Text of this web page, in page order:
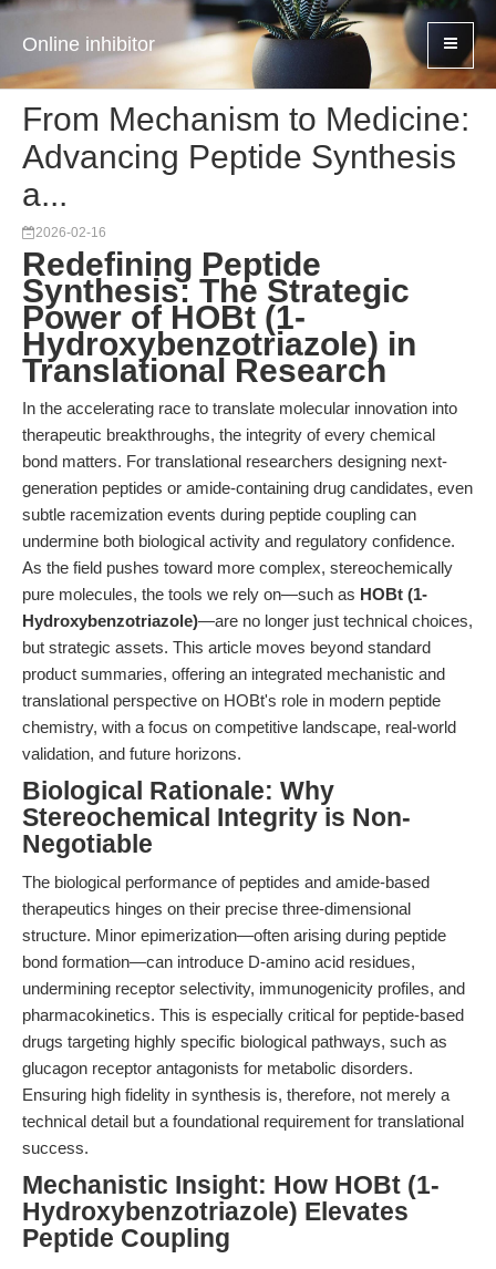
Online inhibitor
From Mechanism to Medicine:
Advancing Peptide Synthesis
a...
2026-02-16
Redefining Peptide
Synthesis: The Strategic
Power of HOBt (1-
Hydroxybenzotriazole) in
Translational Research
In the accelerating race to translate molecular innovation into
therapeutic breakthroughs, the integrity of every chemical
bond matters. For translational researchers designing next-
generation peptides or amide-containing drug candidates, even
subtle racemization events during peptide coupling can
undermine both biological activity and regulatory confidence.
As the field pushes toward more complex, stereochemically
pure molecules, the tools we rely on—such as HOBt (1-
Hydroxybenzotriazole)—are no longer just technical choices,
but strategic assets. This article moves beyond standard
product summaries, offering an integrated mechanistic and
translational perspective on HOBt's role in modern peptide
chemistry, with a focus on competitive landscape, real-world
validation, and future horizons.
Biological Rationale: Why
Stereochemical Integrity is Non-
Negotiable
The biological performance of peptides and amide-based
therapeutics hinges on their precise three-dimensional
structure. Minor epimerization—often arising during peptide
bond formation—can introduce D-amino acid residues,
undermining receptor selectivity, immunogenicity profiles, and
pharmacokinetics. This is especially critical for peptide-based
drugs targeting highly specific biological pathways, such as
glucagon receptor antagonists for metabolic disorders.
Ensuring high fidelity in synthesis is, therefore, not merely a
technical detail but a foundational requirement for translational
success.
Mechanistic Insight: How HOBt (1-
Hydroxybenzotriazole) Elevates
Peptide Coupling